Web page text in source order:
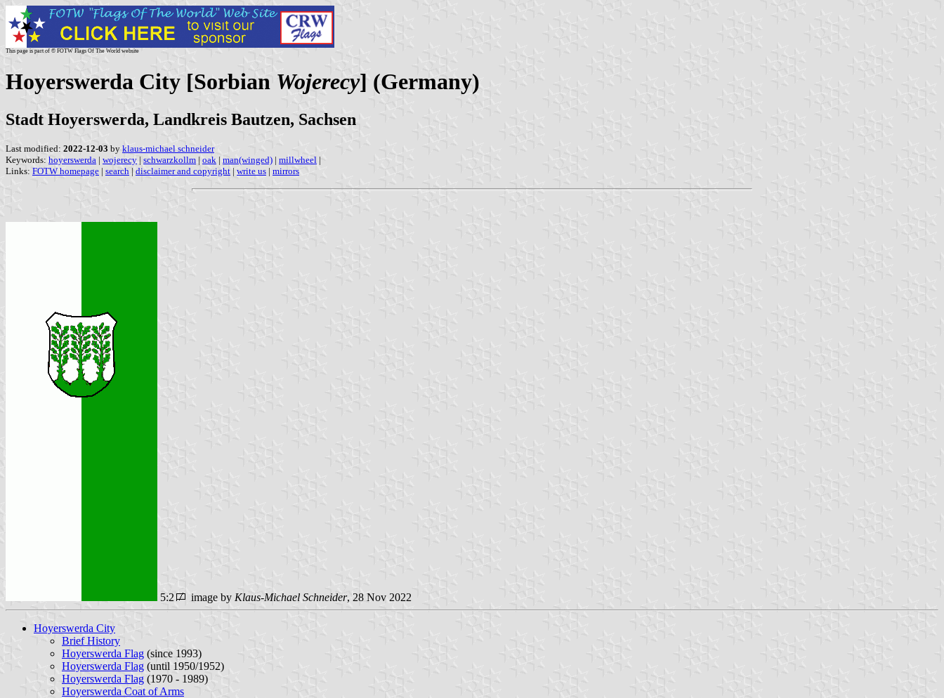
This page is part of © FOTW Flags Of The World website
Hoyerswerda City [Sorbian Wojerecy] (Germany)
Stadt Hoyerswerda, Landkreis Bautzen, Sachsen
Last modified: 2022-12-03 by klaus-michael schneider
Keywords: hoyerswerda | wojerecy | schwarzkollm | oak | man(winged) | millwheel |
Links: FOTW homepage | search | disclaimer and copyright | write us | mirrors
5:2 image by Klaus-Michael Schneider, 28 Nov 2022
Hoyerswerda City
Brief History
Hoyerswerda Flag (since 1993)
Hoyerswerda Flag (until 1950/1952)
Hoyerswerda Flag (1970 - 1989)
Hoyerswerda Coat of Arms